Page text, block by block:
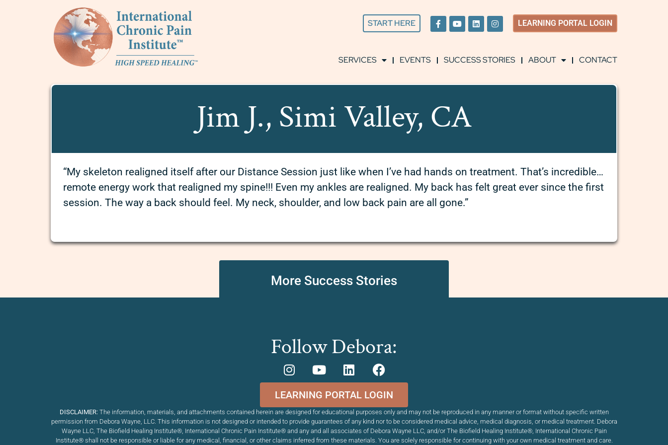
START HERE LEARNING PORTAL LOGIN
SERVICES EVENTS SUCCESS STORIES ABOUT CONTACT
Jim J., Simi Valley, CA
“My skeleton realigned itself after our Distance Session just like when I’ve had hands on treatment. That’s incredible…
remote energy work that realigned my spine!!! Even my ankles are realigned. My back has felt great ever since the first
session. The way a back should feel. My neck, shoulder, and low back pain are all gone.”
More Success Stories
Follow Debora:
LEARNING PORTAL LOGIN
DISCLAIMER:The information, materials, and attachments contained herein are designed for educational purposes only and may not be reproduced in any manner or format without specific written
permission from Debora Wayne, LLC. This information is not designed or intended to provide guarantees of any kind nor to be considered medical advice, medical diagnosis, or medical treatment. Debora
Wayne LLC, The Biofield Healing Institute®, International Chronic Pain Institute®and any and all associates of Debora Wayne LLC, and/or The Biofield Healing Institute®, International Chronic Pain
Institute®shall not be responsible or liable for any medical, financial, or other claims inferred from these materials. You are solely responsible for continuing with your own medical treatment and care.